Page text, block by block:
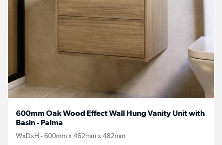
600mm Oak Wood Effect Wall Hung Vanity Unit with
Basin - Palma
WxDxH - 600mm x 462mm x 482mm